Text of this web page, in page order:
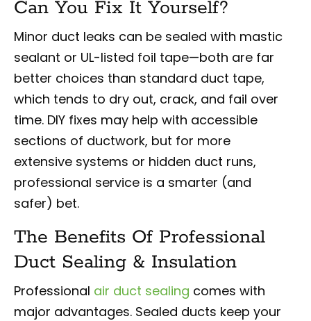
Can You Fix It Yourself?
Minor duct leaks can be sealed with mastic
sealant or UL-listed foil tape—both are far
better choices than standard duct tape,
which tends to dry out, crack, and fail over
time. DIY fixes may help with accessible
sections of ductwork, but for more
extensive systems or hidden duct runs,
professional service is a smarter (and
safer) bet.
The Benefits Of Professional
Duct Sealing & Insulation
Professional air duct sealing comes with
major advantages. Sealed ducts keep your